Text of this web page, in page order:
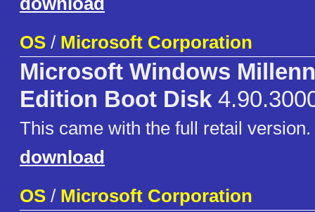
OS / Microsoft Corporation
Microsoft Windows
Edition Boot Disk
This came with the full retail version.
download
OS / Microsoft Corporation